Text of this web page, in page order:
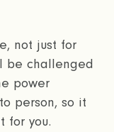
not just for
be challenged
power
person, so it
for you.